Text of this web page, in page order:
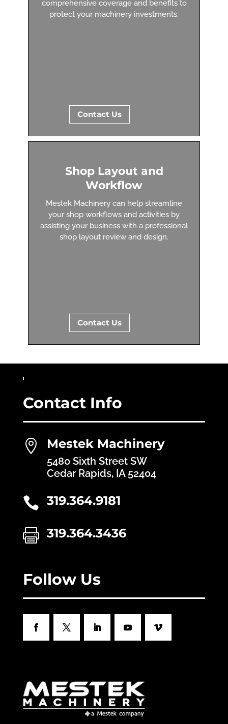
comprehensive coverage and benefits to
protect your machinery investments.
Contact Us
Shop Layout and
Workflow
Mestek Machinery can help streamline
your shop workflows and activities by
assisting your business with a professional
shop layout review and design.
Contact Us
Contact Info
 Mestek Machinery
5480 Sixth Street SW
Cedar Rapids, IA 52404
 319.364.9181
 319.364.3436
Follow Us